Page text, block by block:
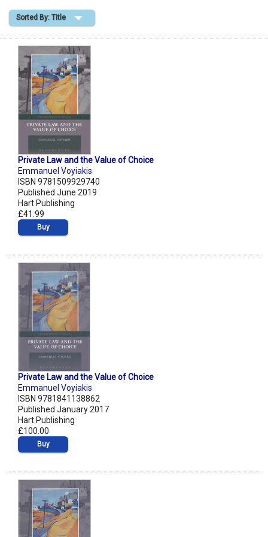
Shopping Basket
Sorted By: Title
Private Law and the Value of Choice
Emmanuel Voyiakis
ISBN 9781509929740
Published June 2019
Hart Publishing
£41.99
Buy
Private Law and the Value of Choice
Emmanuel Voyiakis
ISBN 9781841138862
Published January 2017
Hart Publishing
£100.00
Buy